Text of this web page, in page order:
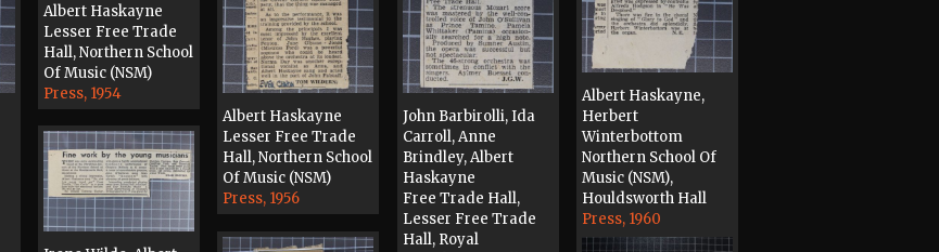
Albert Haskayne,
Herbert
Winterbottom
Northern School Of
Music (NSM),
Houldsworth Hall
Press, 1960
Albert Haskayne
Lesser Free Trade
Hall, Northern School
Of Music (NSM)
Press, 1956
John Barbirolli, Ida
Carroll, Anne
Brindley, Albert
Haskayne
Free Trade Hall,
Lesser Free Trade
Hall, Royal
Albert Haskayne
Lesser Free Trade
Hall, Northern School
Of Music (NSM)
Press, 1954